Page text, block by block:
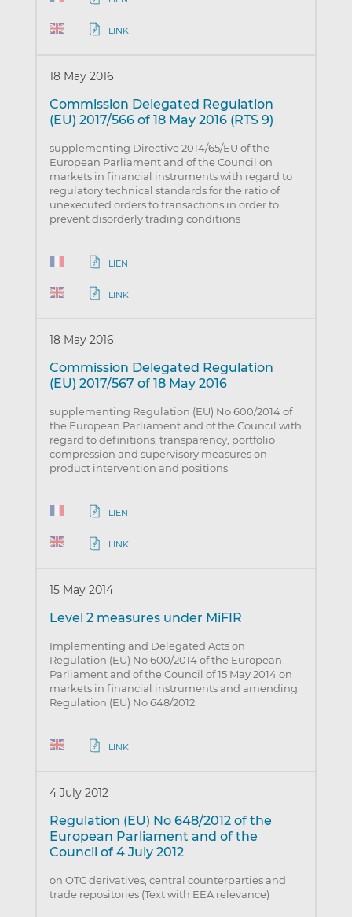
LINK
18 May 2016
Commission Delegated Regulation
(EU) 2017/566 of 18 May 2016 (RTS 9)
supplementing Directive 2014/65/EU of the
European Parliament and of the Council on
markets in financial instruments with regard to
regulatory technical standards for the ratio of
unexecuted orders to transactions in order to
prevent disorderly trading conditions
LIEN
LINK
18 May 2016
Commission Delegated Regulation
(EU) 2017/567 of 18 May 2016
supplementing Regulation (EU) No 600/2014 of
the European Parliament and of the Council with
regard to definitions, transparency, portfolio
compression and supervisory measures on
product intervention and positions
LIEN
LINK
15 May 2014
Level 2 measures under MiFIR
Implementing and Delegated Acts on
Regulation (EU) No 600/2014 of the European
Parliament and of the Council of 15 May 2014 on
markets in financial instruments and amending
Regulation (EU) No 648/2012
LINK
4 July 2012
Regulation (EU) No 648/2012 of the
European Parliament and of the
Council of 4 July 2012
on OTC derivatives, central counterparties and
trade repositories (Text with EEA relevance)